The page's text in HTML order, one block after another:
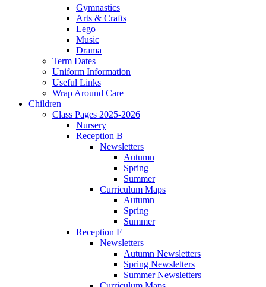
Gymnastics
Arts & Crafts
Lego
Music
Drama
Term Dates
Uniform Information
Useful Links
Wrap Around Care
Children
Class Pages 2025-2026
Nursery
Reception B
Newsletters
Autumn
Spring
Summer
Curriculum Maps
Autumn
Spring
Summer
Reception F
Newsletters
Autumn Newsletters
Spring Newsletters
Summer Newsletters